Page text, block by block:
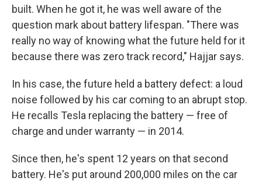
built. When he got it, he was well aware of the
question mark about battery lifespan. "There was
really no way of knowing what the future held for it
because there was zero track record," Hajjar says.
In his case, the future held a battery defect: a loud
noise followed by his car coming to an abrupt stop.
He recalls Tesla replacing the battery — free of
charge and under warranty — in 2014.
Since then, he's spent 12 years on that second
battery. He's put around 200,000 miles on the car